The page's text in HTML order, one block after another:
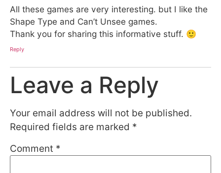
All these games are very interesting. but I like the
Shape Type and Can’t Unsee games.
Thank you for sharing this informative stuff. 🙂
Reply
Leave a Reply
Your email address will not be published.
Required fields are marked *
Comment *